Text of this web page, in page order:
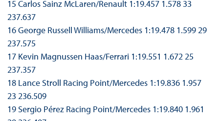
15 Carlos Sainz McLaren/Renault 1:19.457 1.578 33
237.637
16 George Russell Williams/Mercedes 1:19.478 1.599 29
237.575
17 Kevin Magnussen Haas/Ferrari 1:19.551 1.672 25
237.357
18 Lance Stroll Racing Point/Mercedes 1:19.836 1.957
23 236.509
19 Sergio Pérez Racing Point/Mercedes 1:19.840 1.961